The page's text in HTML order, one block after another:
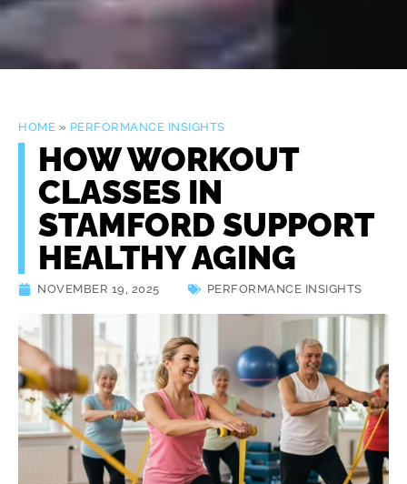
HOME » PERFORMANCE INSIGHTS
HOW WORKOUT
CLASSES IN
STAMFORD SUPPORT
HEALTHY AGING
NOVEMBER 19, 2025 PERFORMANCE INSIGHTS